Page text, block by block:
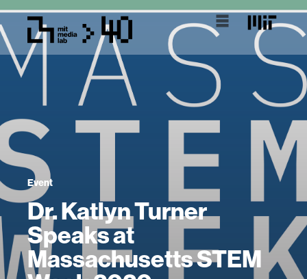
Event
Dr. Katlyn Turner
Speaks at
Massachusetts STEM